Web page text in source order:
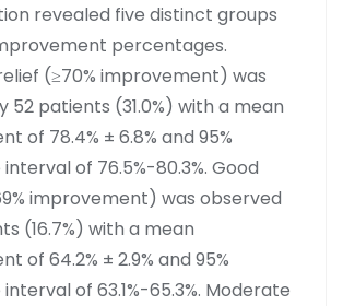
revealed five distinct groups
percentages.
(≥70% improvement) was
52 patients (31.0%) with a mean
of 78.4% ± 6.8% and 95%
of 76.5%-80.3%. Good
improvement) was observed
(16.7%) with a mean
of 64.2% ± 2.9% and 95%
of 63.1%-65.3%. Moderate